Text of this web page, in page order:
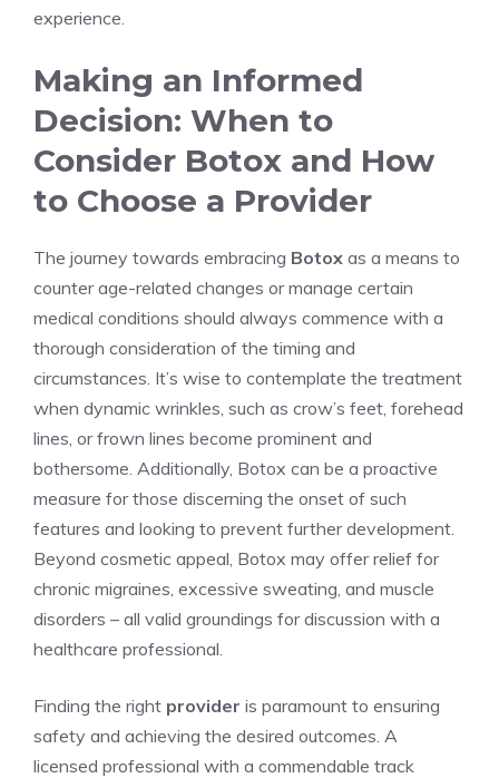
experience.
Making an⁣ Informed
Decision: When to
Consider Botox and How
to Choose a Provider
The journey​ towards embracing Botox as a means to
counter age-related changes or manage certain
medical conditions should always commence with a
thorough consideration of the timing and
circumstances. It’s wise to contemplate the treatment
when dynamic wrinkles, such as crow’s feet, forehead
lines, or frown lines become prominent and
bothersome. ​Additionally, Botox can be a proactive
measure‍ for those‌ discerning the onset of such
features and looking to prevent further development.
Beyond⁣ cosmetic appeal, Botox may offer relief ‍for
chronic migraines, excessive sweating, and muscle
disorders – all ⁢valid groundings for discussion with a
healthcare professional.
Finding the right provider is‍ paramount to ensuring
safety and achieving ‍the desired outcomes. A
licensed professional with a commendable ​track